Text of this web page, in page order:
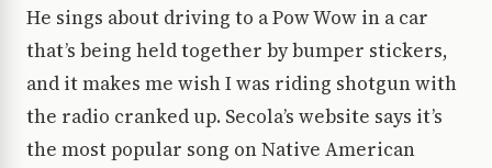
He sings about driving to a Pow Wow in a car
that’s being held together by bumper stickers,
and it makes me wish I was riding shotgun with
the radio cranked up. Secola’s website says it’s
the most popular song on Native American